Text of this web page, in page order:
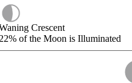
Crescent
of the Moon is Illuminated